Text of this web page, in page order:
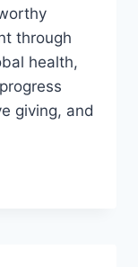
through
health,
giving, and